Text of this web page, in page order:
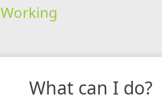
Working
What can I do?